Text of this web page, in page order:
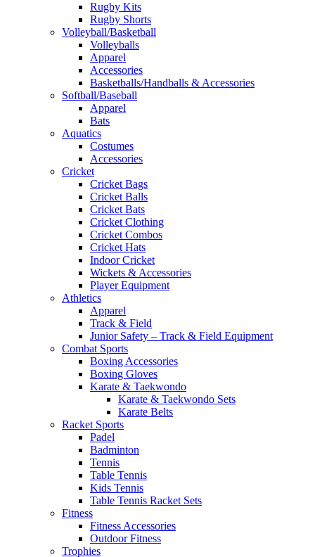
Rugby Kits
Rugby Shorts
Volleyball/Basketball
Volleyballs
Apparel
Accessories
Basketballs/Handballs & Accessories
Softball/Baseball
Apparel
Bats
Aquatics
Costumes
Accessories
Cricket
Cricket Bags
Cricket Balls
Cricket Bats
Cricket Clothing
Cricket Combos
Cricket Hats
Indoor Cricket
Wickets & Accessories
Player Equipment
Athletics
Apparel
Track & Field
Junior Safety – Track & Field Equipment
Combat Sports
Boxing Accessories
Boxing Gloves
Karate & Taekwondo
Karate & Taekwondo Sets
Karate Belts
Racket Sports
Padel
Badminton
Tennis
Table Tennis
Kids Tennis
Table Tennis Racket Sets
Fitness
Fitness Accessories
Outdoor Fitness
Trophies